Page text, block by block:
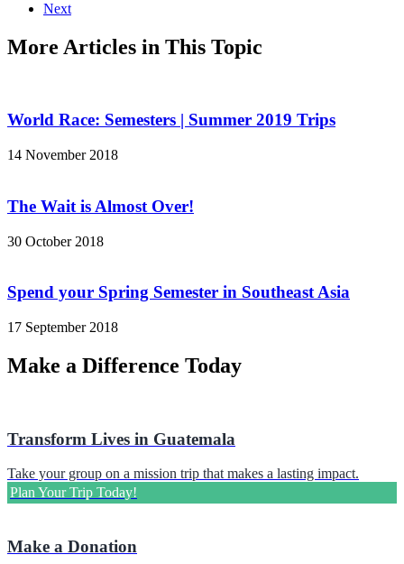
Next
More Articles in This Topic
World Race: Semesters | Summer 2019 Trips
14 November 2018
The Wait is Almost Over!
30 October 2018
Spend your Spring Semester in Southeast Asia
17 September 2018
Make a Difference Today
Transform Lives in Guatemala
Take your group on a mission trip that makes a lasting impact.
Plan Your Trip Today!
Make a Donation